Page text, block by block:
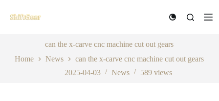
k
can the x-carve cnc machine cut out gears
Home
News
can the x-carve cnc machine cut out gears
2025-04-03
News 589 views